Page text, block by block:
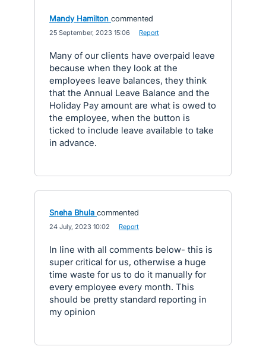
Mandy Hamilton commented
25 September, 2023 15:06 Report
Many of our clients have overpaid leave
because when they look at the
employees leave balances, they think
that the Annual Leave Balance and the
Holiday Pay amount are what is owed to
the employee, when the button is
ticked to include leave available to take
in advance.
Sneha Bhula commented
24 July, 2023 10:02 Report
In line with all comments below- this is
super critical for us, otherwise a huge
time waste for us to do it manually for
every employee every month. This
should be pretty standard reporting in
my opinion